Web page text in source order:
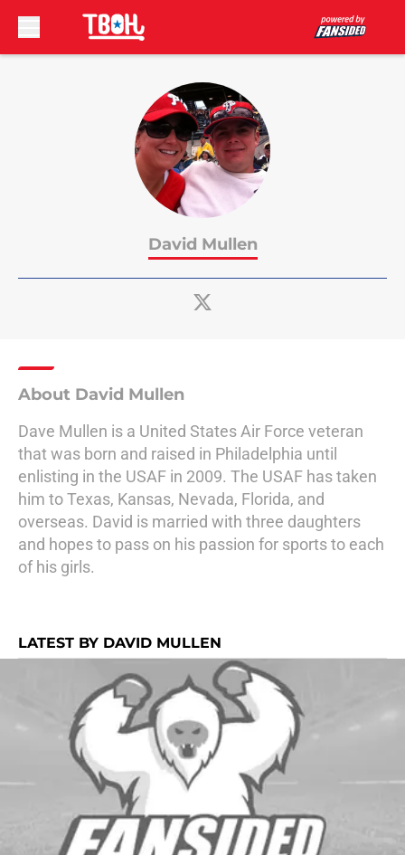
David Mullen
About David Mullen
Dave Mullen is a United States Air Force veteran
that was born and raised in Philadelphia until
enlisting in the USAF in 2009. The USAF has taken
him to Texas, Kansas, Nevada, Florida, and
overseas. David is married with three daughters
and hopes to pass on his passion for sports to each
of his girls.
LATEST BY DAVID MULLEN